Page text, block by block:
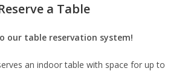
a Table
our table reservation system!
an indoor table with space for up to